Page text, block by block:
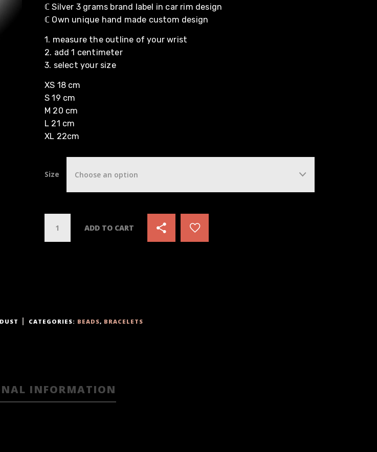
ℂ Silver 3 grams brand label in car rim design
ℂ Own unique hand made custom design
1. measure the outline of your wrist
2. add 1 centimeter
3. select your size
XS 18 cm
S 19 cm
M 20 cm
L 21 cm
XL 22cm
Size Choose an option
ADD TO CART
CATEGORIES: BEADS, BRACELETS
INFORMATION